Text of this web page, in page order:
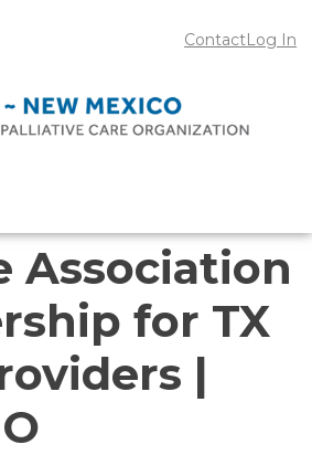
Log In
Contact
Association
for TX
|